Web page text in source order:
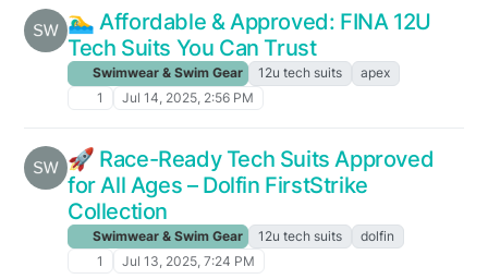
🏊‍♂️ Affordable & Approved: FINA 12U
Tech Suits You Can Trust
Swimwear & Swim Gear 12u tech suits
apex
1
Jul 14, 2025, 2:56 PM
🚀 Race-Ready Tech Suits Approved
for All Ages – Dolfin FirstStrike
Collection
Swimwear & Swim Gear 12u tech suits
dolfin
1
Jul 13, 2025, 7:24 PM